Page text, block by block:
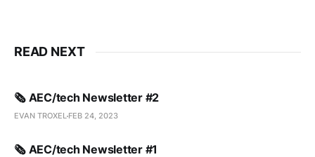
READ NEXT
🗞️ AEC/tech Newsletter #2
EVAN TROXEL FEB 24, 2023
🗞️ AEC/tech Newsletter #1